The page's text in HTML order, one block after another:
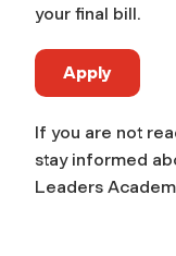
your final bill.
Apply
If you are not
stay informed
Leaders